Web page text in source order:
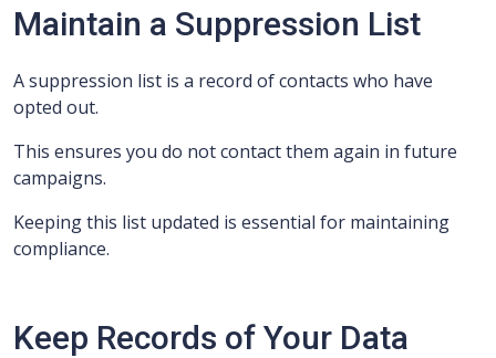
Maintain a Suppression List
A suppression list is a record of contacts who have
opted out.
This ensures you do not contact them again in future
campaigns.
Keeping this list updated is essential for maintaining
compliance.
Keep Records of Your Data